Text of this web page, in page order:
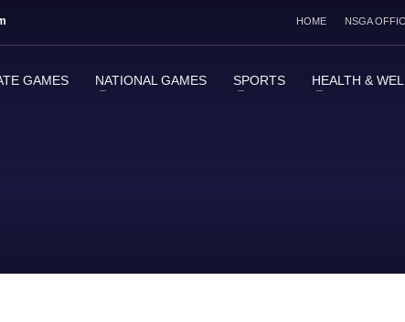
HOME NSGA
GAMES NATIONAL GAMES SPORTS HEALTH &